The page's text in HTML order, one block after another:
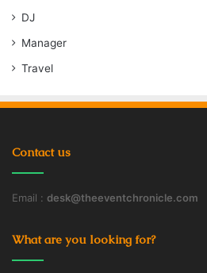
DJ
Manager
Travel
Contact us
Email : desk@theeventchronicle.com
What are you looking for?